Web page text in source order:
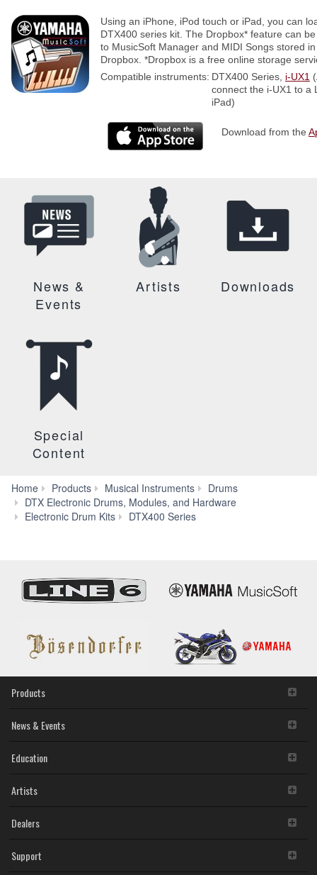
Using an iPhone, iPod touch or iPad, you can
DTX400 series kit. The Dropbox* feature can
to MusicSoft Manager and MIDI Songs stored
Dropbox. *Dropbox is a free online storage
Compatible instruments: DTX400 Series, i-UX1
connect the i-UX1 to a
iPad)
Download from the
News &
Events
Artists Downloads
Special
Content
Home Products Musical Instruments
Drums
DTX Electronic Drums, Modules, and Hardware
Electronic Drum Kits
DTX400 Series
Products
News & Events
Education
Artists
Dealers
Support